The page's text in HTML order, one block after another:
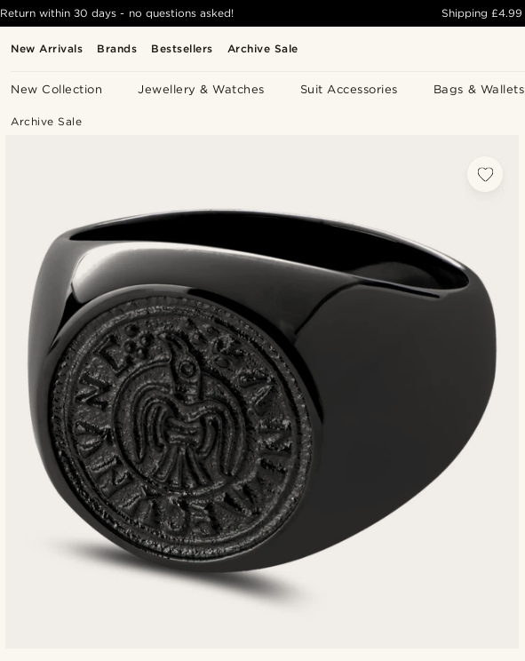
New Arrivals Brands Bestsellers Archive Sale
New Collection Jewellery & Watches Suit Accessories Bags & Wallets
Return within 30 days - no questions asked! Shipping£4.99
Archive Sale